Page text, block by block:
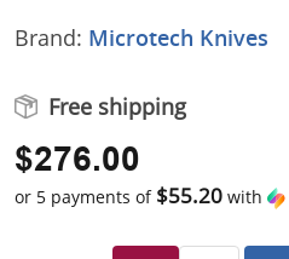
Brand: Microtech Knives
Free shipping
$276.00
or 5 payments of $55.20 with